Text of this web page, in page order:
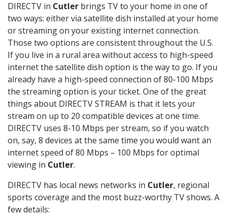
DIRECTV in Cutler brings TV to your home in one of
two ways: either via satellite dish installed at your home
or streaming on your existing internet connection.
Those two options are consistent throughout the U.S.
If you live in a rural area without access to high-speed
internet the satellite dish option is the way to go. If you
already have a high-speed connection of 80-100 Mbps
the streaming option is your ticket. One of the great
things about DIRECTV STREAM is that it lets your
stream on up to 20 compatible devices at one time.
DIRECTV uses 8-10 Mbps per stream, so if you watch
on, say, 8 devices at the same time you would want an
internet speed of 80 Mbps – 100 Mbps for optimal
viewing in Cutler.
DIRECTV has local news networks in Cutler, regional
sports coverage and the most buzz-worthy TV shows. A
few details: